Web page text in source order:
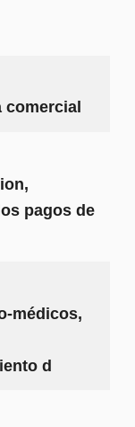
comercial
pagos de
médicos,
d